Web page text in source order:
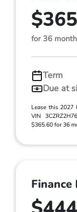
for 36
Term
Due at
Lease this 2027
VIN
$365.60 for 36
Finance